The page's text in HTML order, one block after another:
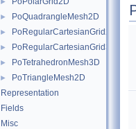
► PoQuadrangleMesh2D
► PoRegularCartesianGrid2D
► PoRegularCartesianGrid3D
► PoTetrahedronMesh3D
► PoTriangleMesh2D
Representation
Fields
Misc